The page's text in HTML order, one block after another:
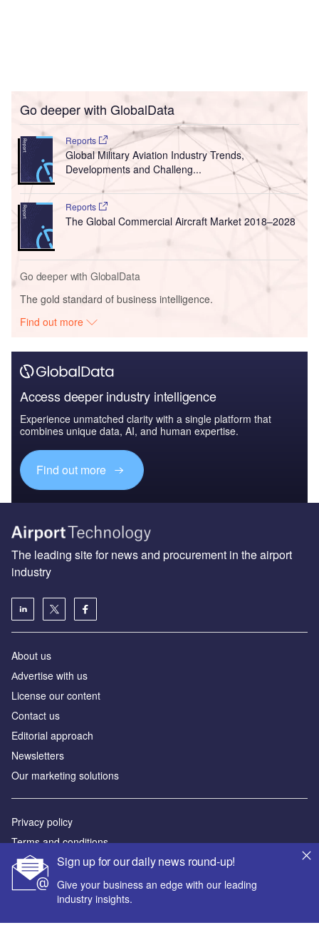
Go deeper with GlobalData
Reports
Global Military Aviation Industry Trends,
Developments and Challeng...
Reports
The Global Commercial Aircraft Market 2018–2028
Go deeper with GlobalData
The gold standard of business intelligence.
Find out more
Access deeper industry intelligence
Experience unmatched clarity with a single platform that
combines unique data, AI, and human expertise.
Find out more
Sign up for our daily news round-up!
Give your business an edge with our leading
industry insights.
The leading site for news and procurement in the airport
industry
About us
Аdvertise with us
License our content
Contact us
Editorial approach
Newsletters
Our marketing solutions
Privacy policy
Terms and conditions
Sitemap
Powered by